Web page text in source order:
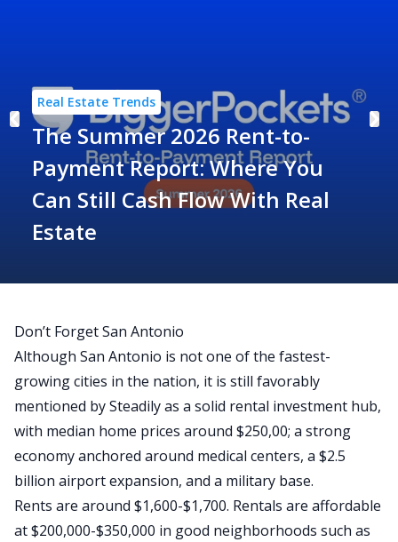
Real Estate Trends
The Summer 2026 Rent-to-
Payment Report: Where You
Can Still Cash Flow With Real
Estate
Don’t Forget San Antonio
Although San Antonio is not one of the fastest-
growing cities in the nation, it is still favorably
mentioned bySteadilyas a solid rental investment hub,
with median home prices around $250,00; a strong
economy anchored around medical centers, a $2.5
billion airport expansion, and a military base.
Rents are around $1,600-$1,700. Rentals are affordable
at $200,000-$350,000 in good neighborhoods such as